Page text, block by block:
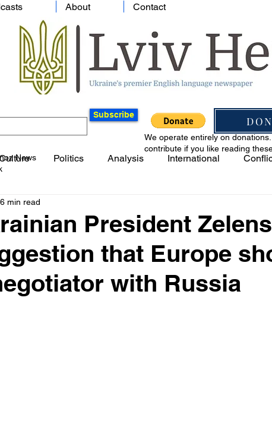
About Contact
Subscribe
News
We operate entirely on
contribute if you like reading
Politics Analysis International
President
that Europe
with Russia
6 min read